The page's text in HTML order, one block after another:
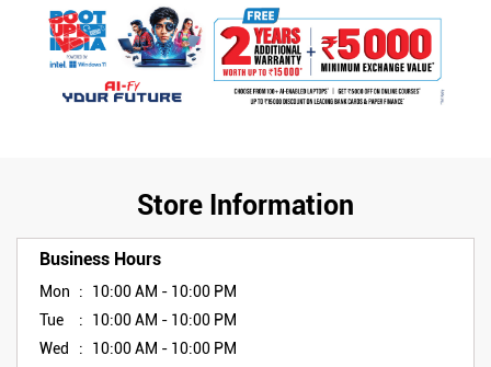
Store Information
Business Hours
Mon
10:00 AM - 10:00 PM
Tue
10:00 AM - 10:00 PM
Wed
10:00 AM - 10:00 PM